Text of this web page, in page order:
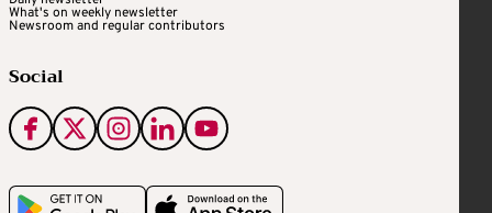
What's on weekly newsletter
Newsroom and regular contributors
Social